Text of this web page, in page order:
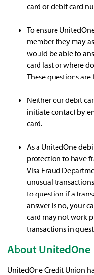
card or debit card
To ensure
member they may
would be able to
card last or where
These questions
Neither our debit
initiate contact by
card.
As a UnitedOne
protection to have
Visa Fraud
unusual
to question if a
answer is no, your
card may not work
transactions in
About UnitedOne
UnitedOne Credit Union